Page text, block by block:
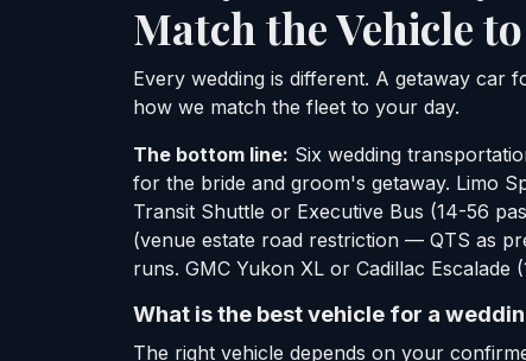
Match the Vehicle
Every wedding is different. A getaway car
how we match the fleet to your day.
The bottom line: Six wedding
for the bride and groom's getaway. Limo
Transit Shuttle or Executive Bus (14-56
(venue estate road restriction — QTS as
runs. GMC Yukon XL or Cadillac
What is the best vehicle for a
The right vehicle depends on your